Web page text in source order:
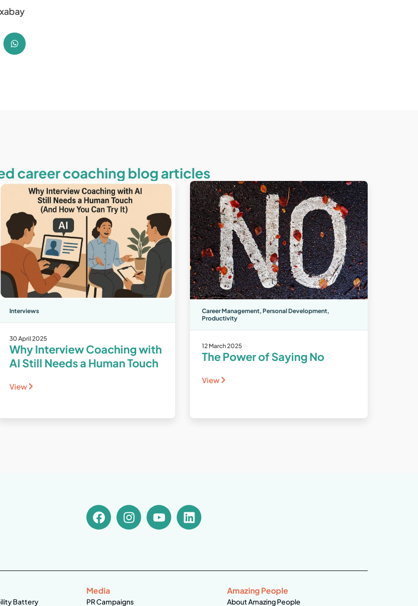
career coaching blog articles
Interviews
30 April 2025
Why Interview Coaching with
AI Still Needs a Human Touch
View
Career Management, Personal Development,
Productivity
12 March 2025
The Power of Saying No
View
Battery
Media
PR Campaigns
Amazing People
About Amazing People